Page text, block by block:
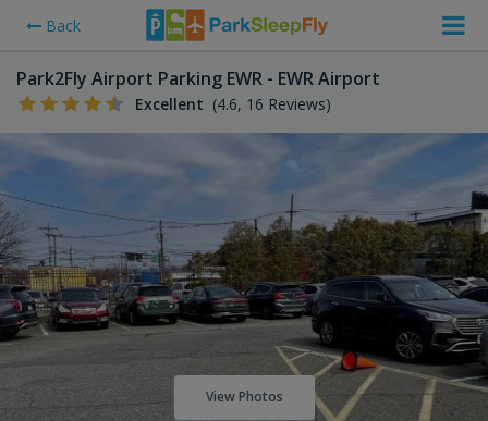
Back
Park2Fly Airport Parking EWR - EWR Airport
Excellent (4.6, 16 Reviews)
View Photos